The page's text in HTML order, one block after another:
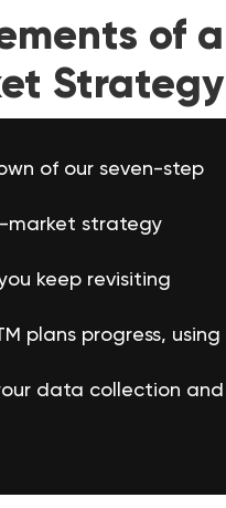
of a
Strategy
of our seven-step
market strategy
keep revisiting
plans progress, using
data collection and